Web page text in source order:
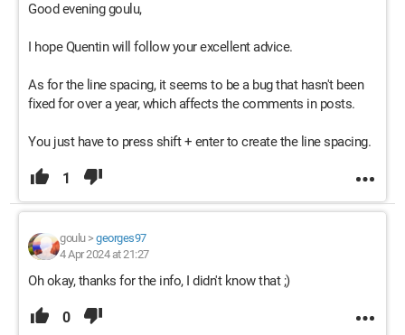
Good evening goulu,
I hope Quentin will follow your excellent advice.
As for the line spacing, it seems to be a bug that hasn't been
fixed for over a year, which affects the comments in posts.
You just have to press shift + enter to create the line spacing.
1
goulu> georges97
4 Apr 2024 at 21:27
Oh okay, thanks for the info, I didn't know that ;)
0